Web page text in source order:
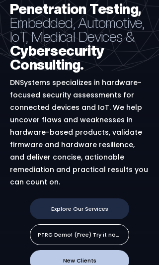
Penetration Testing,
Embedded, Automotive,
IoT, Medical Devices &
Cybersecurity
Consulting.
DNSystems specializes in hardware-
focused security assessments for
connected devices and IoT. We help
uncover flaws and weaknesses in
hardware-based products, validate
firmware and hardware resilience,
and deliver concise, actionable
remediation and practical results you
can count on.
Explore Our Services
PTRG Demo! (Free) Try it now!
New Clients